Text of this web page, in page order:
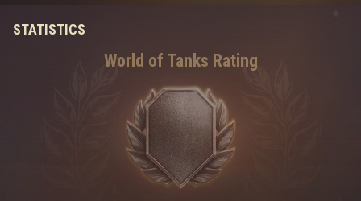
STATISTICS
World of Tanks Rating